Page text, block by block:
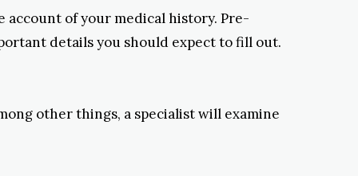
of your medical history. Pre-
details you should expect to fill out.
other things, a specialist will examine